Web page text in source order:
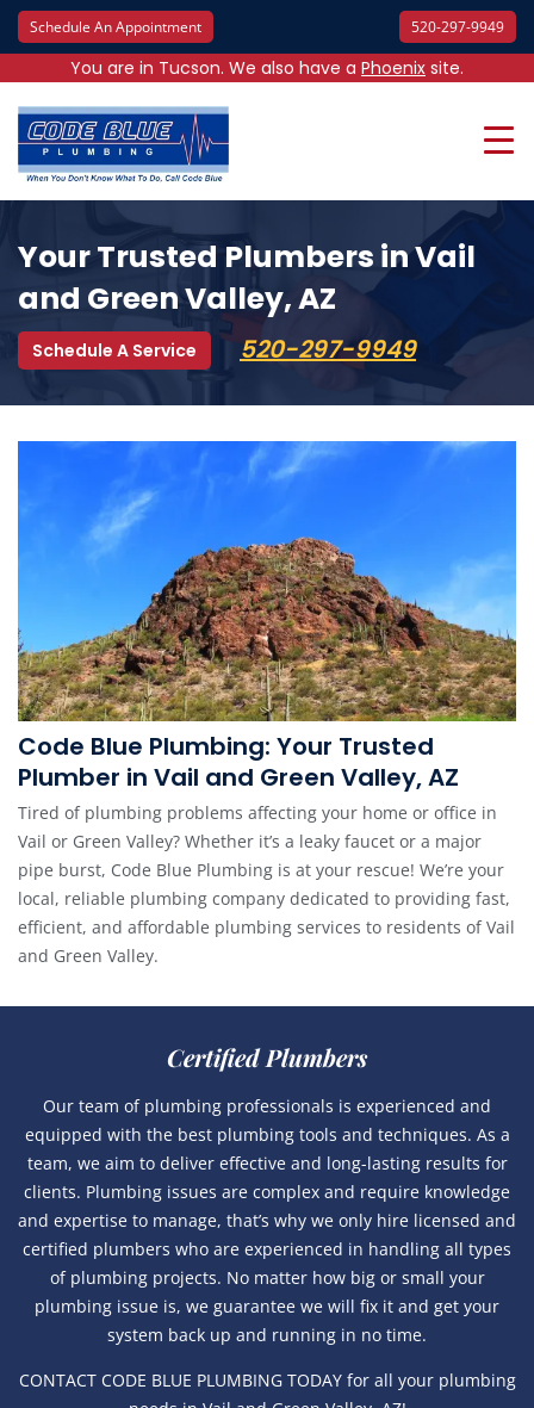
Schedule An Appointment 520-297-9949
You are in Tucson. We also have a Phoenix site.
Your Trusted Plumbers in Vail
and Green Valley, AZ
Schedule A Service 520-297-9949
Code Blue Plumbing: Your Trusted
Plumber in Vail and Green Valley, AZ
Tired of plumbing problems affecting your home or office in
Vail or Green Valley? Whether it’s a leaky faucet or a major
pipe burst, Code Blue Plumbing is at your rescue! We’re your
local, reliable plumbing company dedicated to providing fast,
efficient, and affordable plumbing services to residents of Vail
and Green Valley.
Certified Plumbers
Our team of plumbing professionals is experienced and
equipped with the best plumbing tools and techniques. As a
team, we aim to deliver effective and long-lasting results for
clients. Plumbing issues are complex and require knowledge
and expertise to manage, that’s why we only hire licensed and
certified plumbers who are experienced in handling all types
of plumbing projects. No matter how big or small your
plumbing issue is, we guarantee we will fix it and get your
system back up and running in no time.
CONTACT CODE BLUE PLUMBING TODAY for all your plumbing